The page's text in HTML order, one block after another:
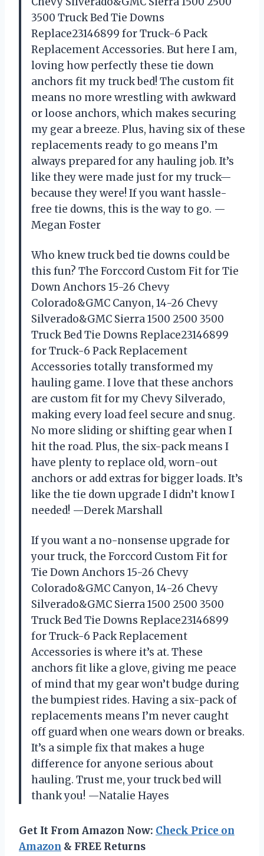
3500 Truck Bed Tie Downs
Replace23146899 for Truck-6 Pack
Replacement Accessories. But here I am,
loving how perfectly these tie down
anchors fit my truck bed! The custom fit
means no more wrestling with awkward
or loose anchors, which makes securing
my gear a breeze. Plus, having six of these
replacements ready to go means I’m
always prepared for any hauling job. It’s
like they were made just for my truck—
because they were! If you want hassle-
free tie downs, this is the way to go. —
Megan Foster
Who knew truck bed tie downs could be
this fun? The Forccord Custom Fit for Tie
Down Anchors 15-26 Chevy
Colorado&GMC Canyon, 14-26 Chevy
Silverado&GMC Sierra 1500 2500 3500
Truck Bed Tie Downs Replace23146899
for Truck-6 Pack Replacement
Accessories totally transformed my
hauling game. I love that these anchors
are custom fit for my Chevy Silverado,
making every load feel secure and snug.
No more sliding or shifting gear when I
hit the road. Plus, the six-pack means I
have plenty to replace old, worn-out
anchors or add extras for bigger loads. It’s
like the tie down upgrade I didn’t know I
needed! —Derek Marshall
If you want a no-nonsense upgrade for
your truck, the Forccord Custom Fit for
Tie Down Anchors 15-26 Chevy
Colorado&GMC Canyon, 14-26 Chevy
Silverado&GMC Sierra 1500 2500 3500
Truck Bed Tie Downs Replace23146899
for Truck-6 Pack Replacement
Accessories is where it’s at. These
anchors fit like a glove, giving me peace
of mind that my gear won’t budge during
the bumpiest rides. Having a six-pack of
replacements means I’m never caught
off guard when one wears down or breaks.
It’s a simple fix that makes a huge
difference for anyone serious about
hauling. Trust me, your truck bed will
thank you! —Natalie Hayes
Get It From Amazon Now: Check Price on
Amazon & FREE Returns